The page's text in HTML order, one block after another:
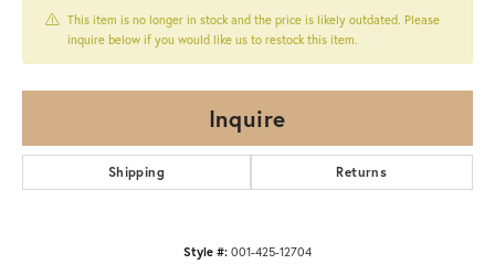
This item is no longer in stock and the price is likely outdated. Please
inquire below if you would like us to restock this item.
Inquire
Shipping Returns
Style #: 001-425-12704